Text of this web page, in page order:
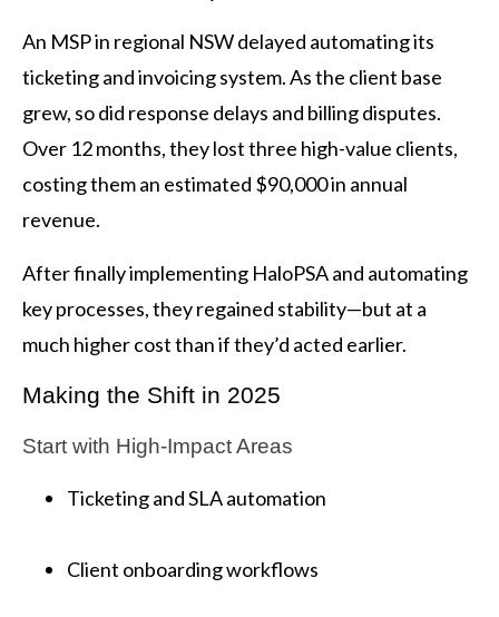
An MSP in regional NSW delayed automating its
ticketing and invoicing system. As the client base
grew, so did response delays and billing disputes.
Over 12 months, they lost three high-value clients,
costing them an estimated $90,000 in annual
revenue.
After finally implementing HaloPSA and automating
key processes, they regained stability—but at a
much higher cost than if they’d acted earlier.
Making the Shift in 2025
Start with High-Impact Areas
Ticketing and SLA automation
Client onboarding workflows